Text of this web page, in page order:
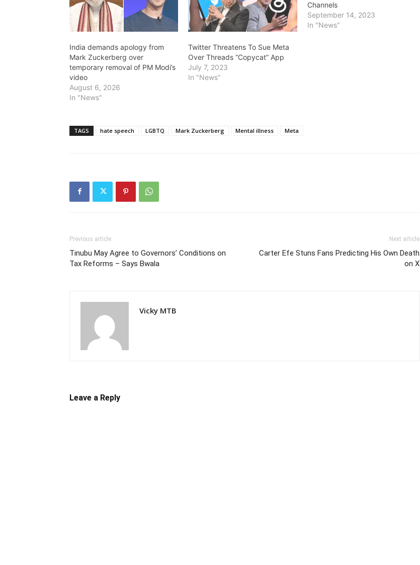
India demands apology from
Mark Zuckerberg over
temporary removal of PM Modi’s
video
August 6, 2026
In "News"
Twitter Threatens To Sue Meta
Over Threads “Copycat” App
July 7, 2023
In "News"
Channels
September 14, 2023
In "News"
TAGS hate speech LGBTQ Mark Zuckerberg Mental illness Meta
Previous article
Tinubu May Agree to Governors’ Conditions on
Tax Reforms – Says Bwala
Next article
Carter Efe Stuns Fans Predicting His Own Death
on X
Vicky MTB
Leave a Reply